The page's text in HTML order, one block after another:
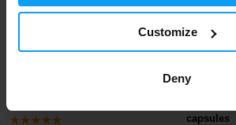
Customize
Deny
capsules